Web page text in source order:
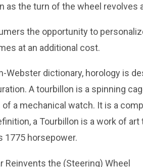
as the turn of the wheel revolves
the opportunity to
at an additional cost.
Webster dictionary, horology is
A tourbillon is a spinning
a mechanical watch. It is a
a Tourbillon is a work of
1775 horsepower.